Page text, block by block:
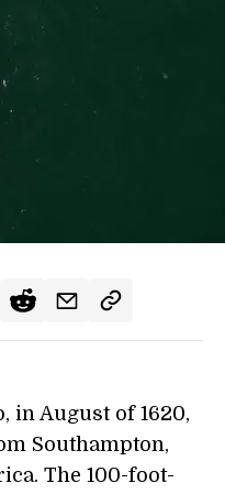
in August of 1620,
Southampton,
The 100-foot-